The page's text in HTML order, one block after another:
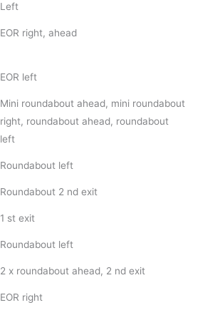
Left
EOR right, ahead
EOR left
Mini roundabout ahead, mini roundabout
right, roundabout ahead, roundabout
left
Roundabout left
Roundabout 2 nd exit
1 st exit
Roundabout left
2 x roundabout ahead, 2 nd exit
EOR right